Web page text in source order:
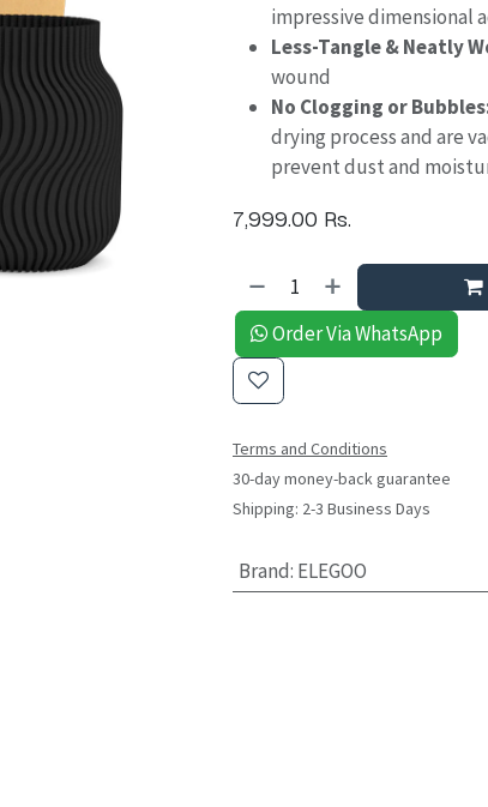
impressive dimensional
Less-Tangle & Neatly
wound
No Clogging or
drying process and are
prevent dust and
7,999.00 Rs.
Order Via WhatsApp
Terms and Conditions
30-day money-back guarantee
Shipping: 2-3 Business Days
Brand: ELEGOO